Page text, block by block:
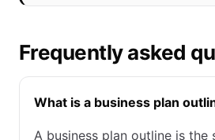
Frequently asked
What is a business plan
A business plan outline is